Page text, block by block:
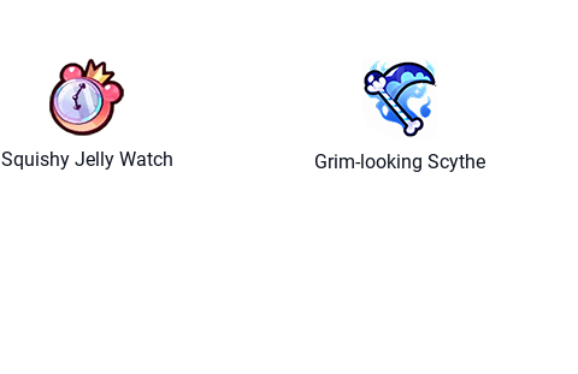
Squishy Jelly Watch Grim-looking Scythe